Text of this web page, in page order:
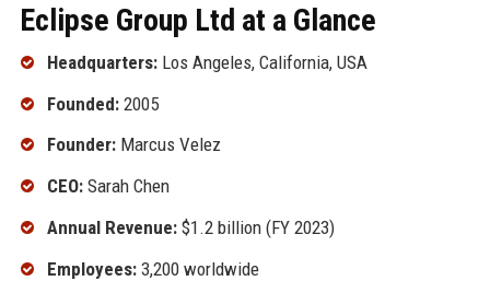
Eclipse Group Ltd at a Glance
Headquarters:Los Angeles, California, USA
Founded:2005
Founder:Marcus Velez
CEO:Sarah Chen
Annual Revenue:$1.2 billion (FY 2023)
Employees:3,200 worldwide